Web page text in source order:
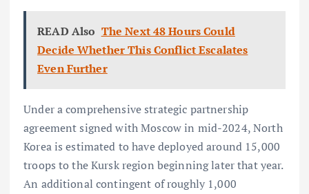
READ Also The Next 48 Hours Could
Decide Whether This Conflict Escalates
Even Further
Under a comprehensive strategic partnership
agreement signed with Moscow in mid-2024, North
Korea is estimated to have deployed around 15,000
troops to the Kursk region beginning later that year.
An additional contingent of roughly 1,000